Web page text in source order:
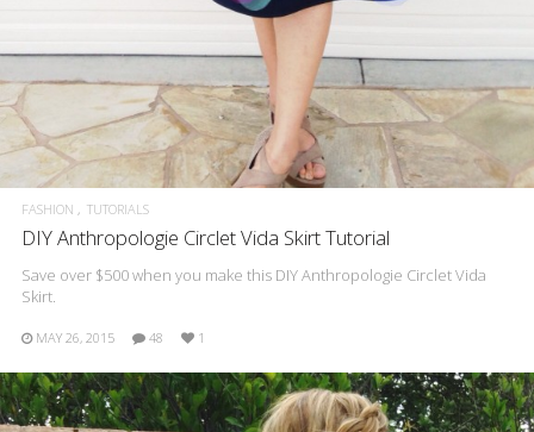
FASHION TUTORIALS
DIY Anthropologie Circlet Vida Skirt Tutorial
Save over $500 when you make this DIY Anthropologie Circlet Vida
Skirt.
MAY 26, 2015 48 1